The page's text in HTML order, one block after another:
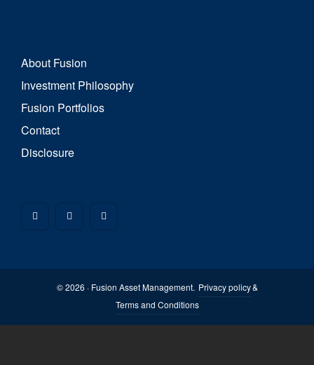
About Fusion
Investment Philosophy
Fusion Portfolios
Contact
Disclosure
© 2026 · Fusion Asset Management. Privacy policy&
Terms and Conditions